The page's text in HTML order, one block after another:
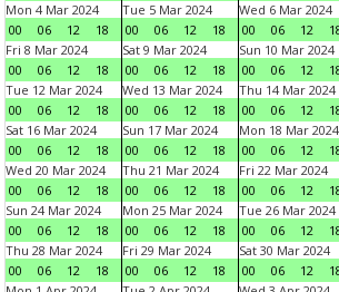
Mon 4 Mar 2024
00
06 12 18
Tue 5 Mar 2024
00
06 12 18
Wed 6 Mar 2024
00
06 12
Fri 8 Mar 2024
00
06 12 18
Sat 9 Mar 2024
00
06 12 18
Sun 10 Mar 2024
00
06 12
Tue 12 Mar 2024
00
06 12 18
Wed 13 Mar 2024
00
06 12 18
Thu 14 Mar 2024
00
06 12
Sat 16 Mar 2024
00
06 12 18
Sun 17 Mar 2024
00
06 12 18
Mon 18 Mar 2024
00
06 12
Wed 20 Mar 2024
00
06 12 18
Thu 21 Mar 2024
00
06 12 18
Fri 22 Mar 2024
00
06 12
Sun 24 Mar 2024
00
06 12 18
Mon 25 Mar 2024
00
06 12 18
Tue 26 Mar 2024
00
06 12
Thu 28 Mar 2024
00
06 12 18
Fri 29 Mar 2024
00
06 12 18
Sat 30 Mar 2024
00
06 12